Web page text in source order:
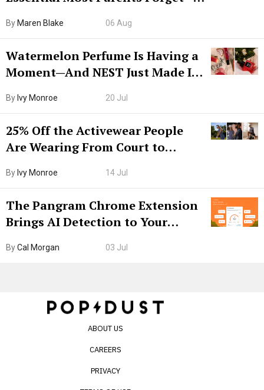
By Maren Blake 06 Aug
Watermelon Perfume Is Having a
Moment—And NEST Just Made It
By Ivy Monroe 20 Jul
25% Off the Activewear People
Are Wearing From Court to
By Ivy Monroe 14 Jul
The Pangram Chrome Extension
Brings AI Detection to Your
Internet’s AI Slop.
ByCal Morgan 03 Jul
ABOUT US
CAREERS
PRIVACY